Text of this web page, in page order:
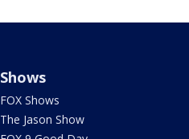
Shows
FOX Shows
The Jason Show